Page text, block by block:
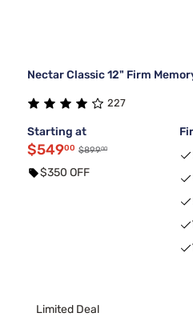
Nectar Classic 12" Firm
227
Starting at
$54900 $89900
$350 OFF
Limited Deal